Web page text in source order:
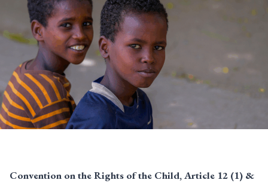
Convention on the Rights of the Child, Article 12 (1) &